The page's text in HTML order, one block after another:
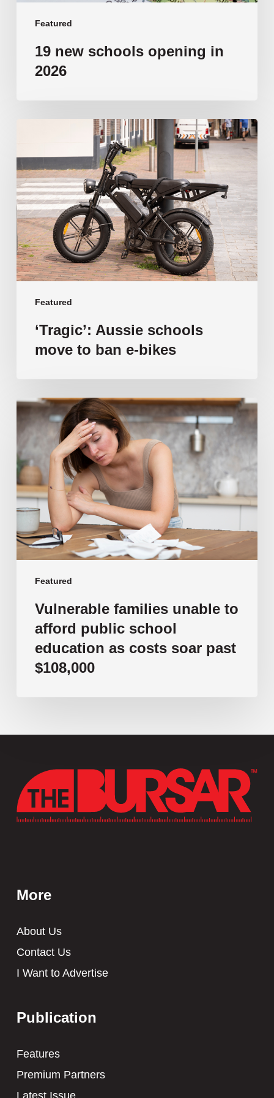
Featured
19 new schools opening in
2026
Featured
schools
move
to
ban
e-
bikes
‘Tragic’: Aussie schools
move to ban e-bikes
Featured
Vulnerable
families
unable
to
afford
public
school
education
as
costs
soar
past
Vulnerable families unable to
afford public school
education as costs soar past
$108,000
More
About Us
Contact Us
I Want to Advertise
Publication
Features
Premium Partners